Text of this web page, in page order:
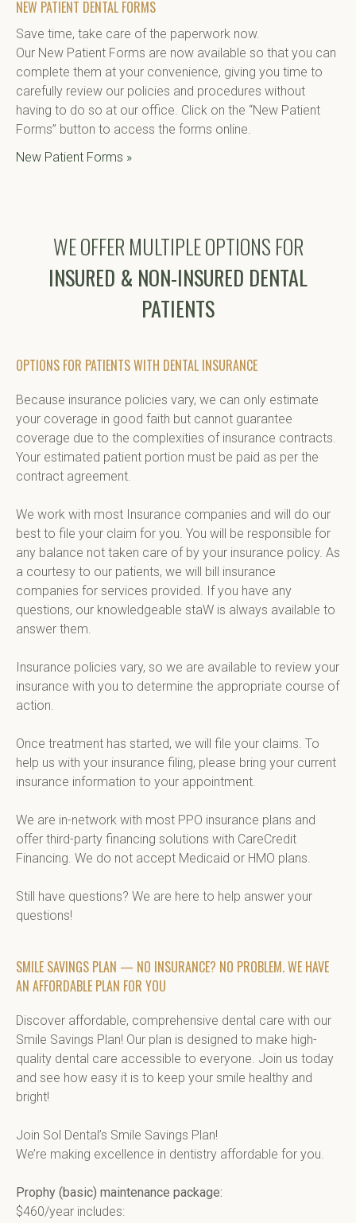
NEW PATIENT DENTAL FORMS
Save time, take care of the paperwork now.
Our New Patient Forms are now available so that you can
complete them at your convenience, giving you time to
carefully review our policies and procedures without
having to do so at our office. Click on the “New Patient
Forms” button to access the forms online.
New Patient Forms »
WE OFFER MULTIPLE OPTIONS FOR
INSURED & NON-INSURED DENTAL
PATIENTS
OPTIONS FOR PATIENTS WITH DENTAL INSURANCE
Because insurance policies vary, we can only estimate
your coverage in good faith but cannot guarantee
coverage due to the complexities of insurance contracts.
Your estimated patient portion must be paid as per the
contract agreement.
We work with most Insurance companies and will do our
best to file your claim for you. You will be responsible for
any balance not taken care of by your insurance policy. As
a courtesy to our patients, we will bill insurance
companies for services provided. If you have any
questions, our knowledgeable staW is always available to
answer them.
Insurance policies vary, so we are available to review your
insurance with you to determine the appropriate course of
action.
Once treatment has started, we will file your claims. To
help us with your insurance filing, please bring your current
insurance information to your appointment.
We are in-network with most PPO insurance plans and
offer third-party financing solutions with CareCredit
Financing. We do not accept Medicaid or HMO plans.
Still have questions? We are here to help answer your
questions!
SMILE SAVINGS PLAN — NO INSURANCE? NO PROBLEM. WE HAVE
AN AFFORDABLE PLAN FOR YOU
Discover affordable, comprehensive dental care with our
Smile Savings Plan! Our plan is designed to make high-
quality dental care accessible to everyone. Join us today
and see how easy it is to keep your smile healthy and
bright!
Join Sol Dental’s Smile Savings Plan!
We’re making excellence in dentistry affordable for you.
Prophy (basic) maintenance package:
$460/year includes: